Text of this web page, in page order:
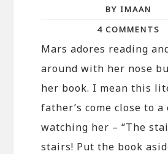
BY IMAAN
4 COMMENTS
Mars adores reading
around with her nose
her book. I mean this
father’s come close to a
watching her – “The
stairs! Put the book